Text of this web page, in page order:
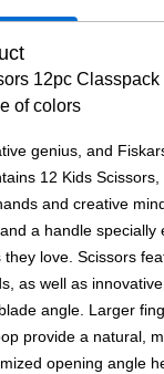
12pc
of colors
genius, and
12 Kids
and creative
a handle specially
they love. Scissors
as well as
angle. Larger
provide a natural,
opening angle